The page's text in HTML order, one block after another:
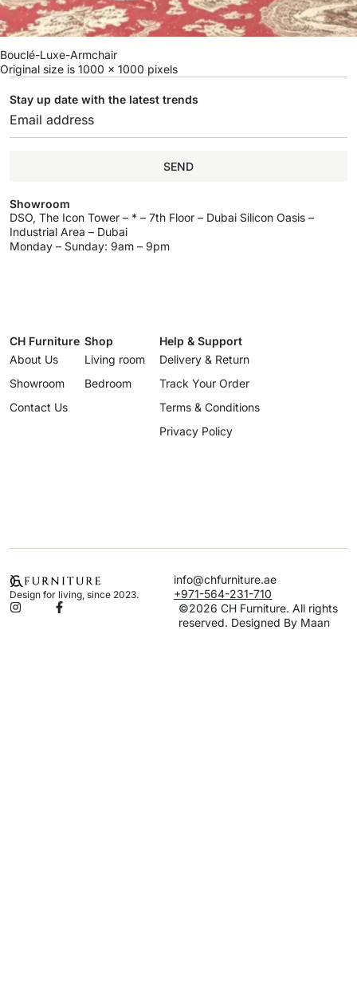
Bouclé-Luxe-Armchair
Original size is 1000 × 1000 pixels
Stay up date with the latest trends
SEND
Showroom
DSO, The Icon Tower – * – 7th Floor – Dubai Silicon Oasis –
Industrial Area – Dubai
Monday – Sunday: 9am – 9pm
CH Furniture
About Us
Showroom
Contact Us
Shop
Living room
Bedroom
Help & Support
Delivery & Return
Track Your Order
Terms & Conditions
Privacy Policy
Design for living, since 2023.
info@chfurniture.ae
+971-564-231-710
©2026 CH Furniture. All rights
reserved. Designed By Maan